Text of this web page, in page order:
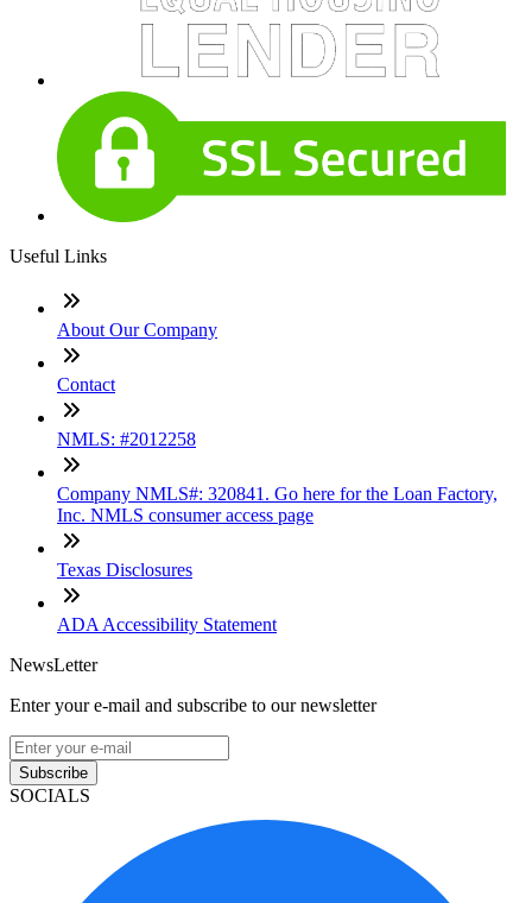
Useful Links
About Our Company
Contact
NMLS: #2012258
Company NMLS#: 320841. Go here for the Loan Factory,
Inc. NMLS consumer access page
Texas Disclosures
ADA Accessibility Statement
NewsLetter
Enter your e-mail and subscribe to our newsletter
Subscribe
SOCIALS